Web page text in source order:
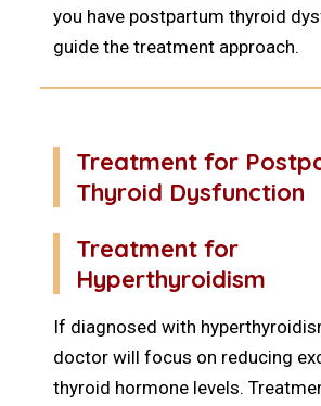
you have postpartum thyroid
guide the treatment approach.
Treatment for
Thyroid Dysfunction
Treatment for
Hyperthyroidism
If diagnosed with
doctor will focus on reducing
thyroid hormone levels.